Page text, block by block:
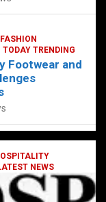
NEWS
TRENDING
65
FASHION
TODAY TRENDING
Footwear and